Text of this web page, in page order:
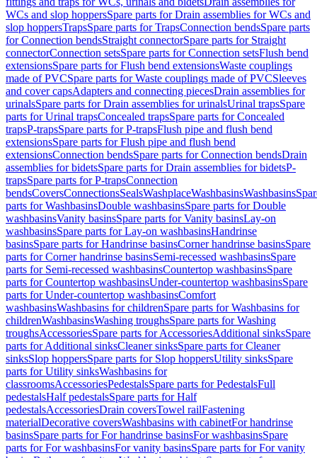
WCs and slop hoppersSpare parts for Drain assemblies for WCs and
slop hoppersTrapsSpare parts for TrapsConnection bendsSpare parts
for Connection bendsStraight connectorSpare parts for Straight
connectorConnection setsSpare parts for Connection setsFlush bend
extensionsSpare parts for Flush bend extensionsWaste couplings
made of PVCSpare parts for Waste couplings made of PVCSleeves
and cover capsAdapters and connecting piecesDrain assemblies for
urinalsSpare parts for Drain assemblies for urinalsUrinal trapsSpare
parts for Urinal trapsConcealed trapsSpare parts for Concealed
trapsP-trapsSpare parts for P-trapsFlush pipe and flush bend
extensionsSpare parts for Flush pipe and flush bend
extensionsConnection bendsSpare parts for Connection bendsDrain
assemblies for bidetsSpare parts for Drain assemblies for bidetsP-
trapsSpare parts for P-trapsConnection
bendsCoversConnectionsSealsWashplaceWashbasinsWashbasins
parts for WashbasinsDouble washbasinsSpare parts for Double
washbasinsVanity basinsSpare parts for Vanity basinsLay-on
washbasinsSpare parts for Lay-on washbasinsHandrinse
basinsSpare parts for Handrinse basinsCorner handrinse basinsSpare
parts for Corner handrinse basinsSemi-recessed washbasinsSpare
parts for Semi-recessed washbasinsCountertop washbasinsSpare
parts for Countertop washbasinsUnder-countertop washbasinsSpare
parts for Under-countertop washbasinsComfort
washbasinsWashbasins for childrenSpare parts for Washbasins for
childrenWashbasinsWashing troughsSpare parts for Washing
troughsAccessoriesSpare parts for AccessoriesAdditional sinksSpare
parts for Additional sinksCleaner sinksSpare parts for Cleaner
sinksSlop hoppersSpare parts for Slop hoppersUtility sinksSpare
parts for Utility sinksWashbasins for
classroomsAccessoriesPedestalsSpare parts for PedestalsFull
pedestalsHalf pedestalsSpare parts for Half
pedestalsAccessoriesDrain coversTowel railFastening
materialDecorative coversWashbasins with cabinetFor handrinse
basinsSpare parts for For handrinse basinsFor washbasinsSpare
parts for For washbasinsFor vanity basinsSpare parts for For vanity